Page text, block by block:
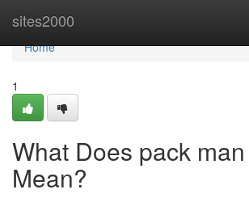
sites2000
Home
Home
1
What Does pack
Mean?